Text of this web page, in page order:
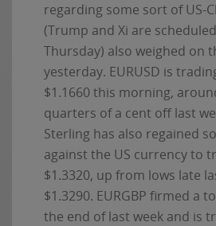
regarding some sort of US-
(Trump and Xi are
Thursday) also weighed on
yesterday. EURUSD is
$1.1660 this morning,
quarters of a cent off last
Sterling has also regained
against the US currency to
$1.3320, up from lows late
$1.3290. EURGBP firmed a
the end of last week and is